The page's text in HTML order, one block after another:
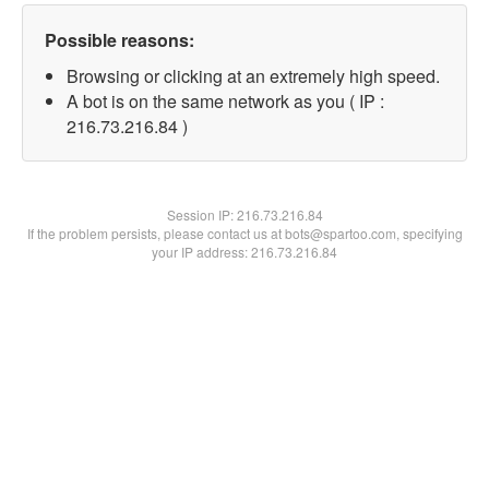
Possible reasons:
Browsing or clicking at an extremely high speed.
A bot is on the same network as you ( IP :
216.73.216.84 )
Session IP:216.73.216.84
If the problem persists, please contact us at bots@spartoo.com, specifying
your IP address: 216.73.216.84